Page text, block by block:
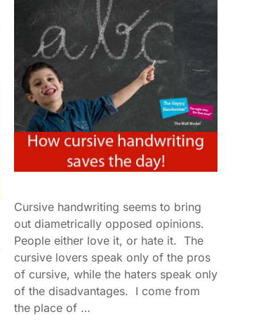
Cursive handwriting seems to bring
out diametrically opposed opinions.
People either love it, or hate it. The
cursive lovers speak only of the pros
of cursive, while the haters speak only
of the disadvantages. I come from
the place of …